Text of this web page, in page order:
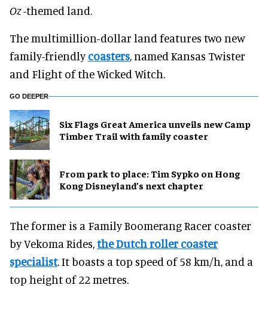
Oz-themed land.
The multimillion-dollar land features two new
family-friendlycoasters, named Kansas Twister
and Flight of the Wicked Witch.
GO DEEPER
Six Flags Great America unveils new Camp
Timber Trail with family coaster
From park to place: Tim Sypko on Hong
Kong Disneyland’s next chapter
The former is a Family Boomerang Racer coaster
by Vekoma Rides,the Dutch roller coaster
specialist. It boasts a top speed of 58 km/h, and a
top height of 22 metres.